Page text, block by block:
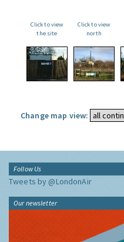
Click to view
the site
Click to view
north
Change map view:
Follow Us
Tweets by @LondonAir
Our newsletter